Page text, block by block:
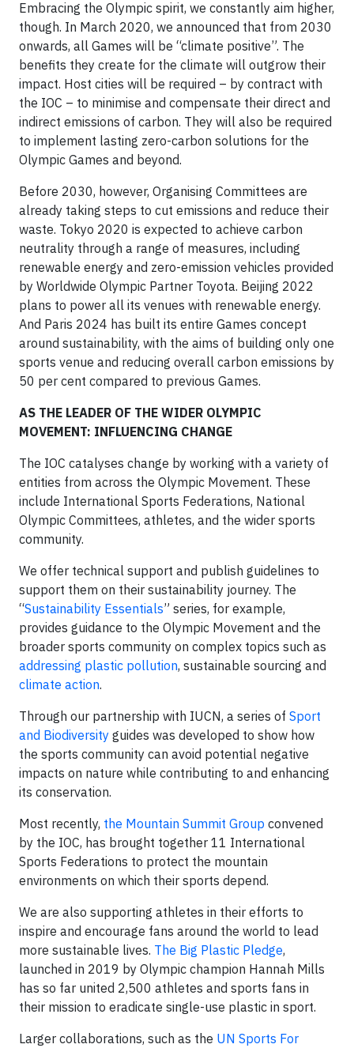
Embracing the Olympic spirit, we constantly aim higher,
though. In March 2020, we announced that from 2030
onwards, all Games will be “climate positive”. The
benefits they create for the climate will outgrow their
impact. Host cities will be required – by contract with
the IOC – to minimise and compensate their direct and
indirect emissions of carbon. They will also be required
to implement lasting zero-carbon solutions for the
Olympic Games and beyond.
Before 2030, however, Organising Committees are
already taking steps to cut emissions and reduce their
waste. Tokyo 2020 is expected to achieve carbon
neutrality through a range of measures, including
renewable energy and zero-emission vehicles provided
by Worldwide Olympic Partner Toyota. Beijing 2022
plans to power all its venues with renewable energy.
And Paris 2024 has built its entire Games concept
around sustainability, with the aims of building only one
sports venue and reducing overall carbon emissions by
50 per cent compared to previous Games.
AS THE LEADER OF THE WIDER OLYMPIC
MOVEMENT: INFLUENCING CHANGE
The IOC catalyses change by working with a variety of
entities from across the Olympic Movement. These
include International Sports Federations, National
Olympic Committees, athletes, and the wider sports
community.
We offer technical support and publish guidelines to
support them on their sustainability journey. The
“Sustainability Essentials” series, for example,
provides guidance to the Olympic Movement and the
broader sports community on complex topics such as
addressing plastic pollution, sustainable sourcing and
climate action.
Through our partnership with IUCN, a series of Sport
and Biodiversity guides was developed to show how
the sports community can avoid potential negative
impacts on nature while contributing to and enhancing
its conservation.
Most recently, the Mountain Summit Group convened
by the IOC, has brought together 11 International
Sports Federations to protect the mountain
environments on which their sports depend.
We are also supporting athletes in their efforts to
inspire and encourage fans around the world to lead
more sustainable lives. The Big Plastic Pledge,
launched in 2019 by Olympic champion Hannah Mills
has so far united 2,500 athletes and sports fans in
their mission to eradicate single-use plastic in sport.
Larger collaborations, such as the UN Sports For